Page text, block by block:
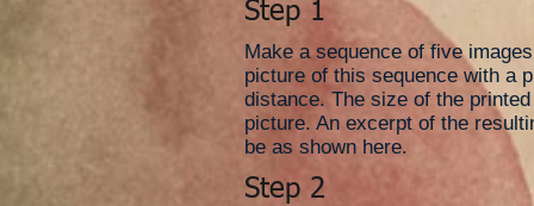
Step 1
Make a sequence of five
picture of this sequence with a
distance. The size of the
picture. An excerpt of the
be as shown here.
Step 2